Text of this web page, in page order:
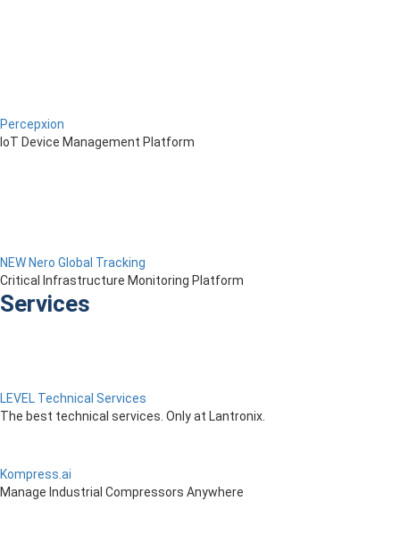
Percepxion
IoT Device Management Platform
NEW Nero Global Tracking
Critical Infrastructure Monitoring Platform
Services
LEVEL Technical Services
The best technical services. Only at Lantronix.
Kompress.ai
Manage Industrial Compressors Anywhere